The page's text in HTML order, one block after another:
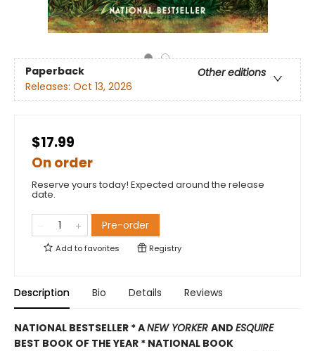
Paperback
Other editions
Releases: Oct 13, 2026
$17.99
On order
Reserve yours today! Expected around the release
date.
Pre-order
Add tofavorites Registry
Description Bio Details Reviews
NATIONAL BESTSELLER * ANEW YORKER AND ESQUIRE
BEST BOOK OF THE YEAR * NATIONAL BOOK